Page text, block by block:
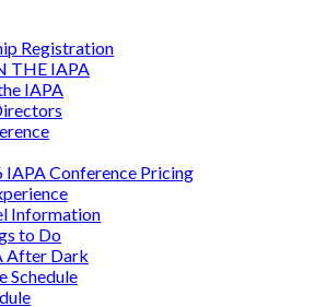
Registration
THE IAPA
IAPA
IAPA Conference Pricing
Information
to Do
After Dark
Schedule